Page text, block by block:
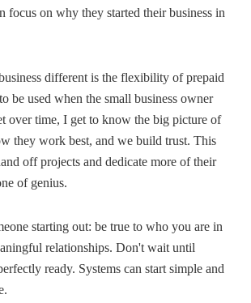
focus on why they started their business in
different is the flexibility of prepaid
be used when the small business owner
over time, I get to know the big picture of
they work best, and we build trust. This
off projects and dedicate more of their
of genius.
starting out: be true to who you are in
relationships. Don't wait until
ready. Systems can start simple and